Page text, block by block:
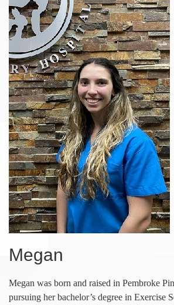
Megan
Megan was born and raised in Pembroke
pursuing her bachelor’s degree in Exercise